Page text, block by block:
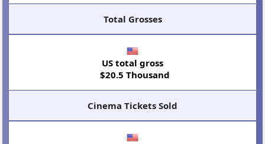
Total Grosses
US total gross
$20.5 Thousand
Cinema Tickets Sold